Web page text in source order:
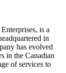
is a
in
has evolved
in the Canadian
of services to